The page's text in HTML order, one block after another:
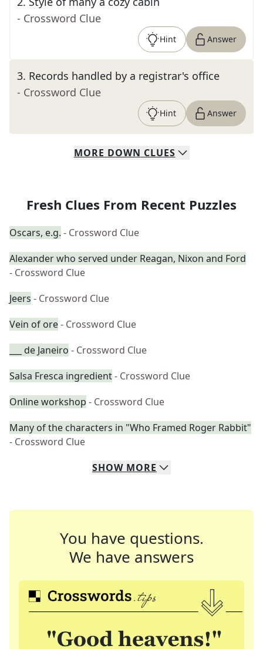
- Crossword Clue
Hint Answer
3. Records handled by a registrar's office
- Crossword Clue
Hint Answer
MORE DOWN CLUES
Fresh Clues From Recent Puzzles
Oscars, e.g. - Crossword Clue
Alexander who served under Reagan, Nixon and Ford
- Crossword Clue
Jeers - Crossword Clue
Vein of ore- Crossword Clue
___ de Janeiro - Crossword Clue
Salsa Fresca ingredient- Crossword Clue
Online workshop - Crossword Clue
Many of the characters in "Who Framed Roger Rabbit"
- Crossword Clue
SHOW MORE
You have questions.
We have answers